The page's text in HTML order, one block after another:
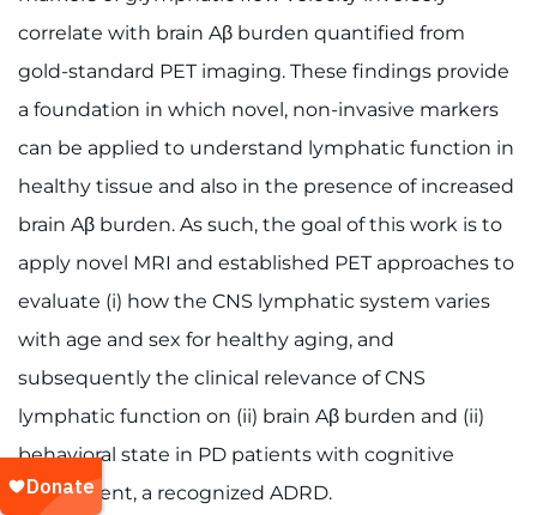
correlate with brain Aβ burden quantified from
gold-standard PET imaging. These findings provide
a foundation in which novel, non-invasive markers
can be applied to understand lymphatic function in
healthy tissue and also in the presence of increased
brain Aβ burden. As such, the goal of this work is to
apply novel MRI and established PET approaches to
evaluate (i) how the CNS lymphatic system varies
with age and sex for healthy aging, and
subsequently the clinical relevance of CNS
lymphatic function on (ii) brain Aβ burden and (ii)
behavioral state in PD patients with cognitive
impairment, a recognized ADRD.